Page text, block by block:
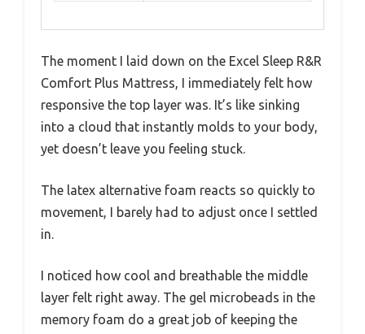
The moment I laid down on the Excel Sleep R&R
Comfort Plus Mattress, I immediately felt how
responsive the top layer was. It’s like sinking
into a cloud that instantly molds to your body,
yet doesn’t leave you feeling stuck.
The latex alternative foam reacts so quickly to
movement, I barely had to adjust once I settled
in.
I noticed how cool and breathable the middle
layer felt right away. The gel microbeads in the
memory foam do a great job of keeping the